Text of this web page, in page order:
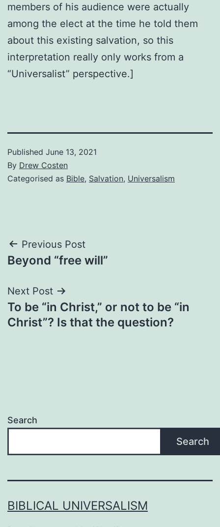
members of his audience were actually
among the elect at the time he told them
about this existing salvation, so this
interpretation really only works from a
“Universalist” perspective.]
Published June 13, 2021
By Drew Costen
Categorised as Bible, Salvation, Universalism
Post
navigation
Previous Post
Beyond “free will”
Next Post
To be “in Christ,” or not to be “in
Christ”? Is that the question?
Search
Search
BIBLICAL UNIVERSALISM